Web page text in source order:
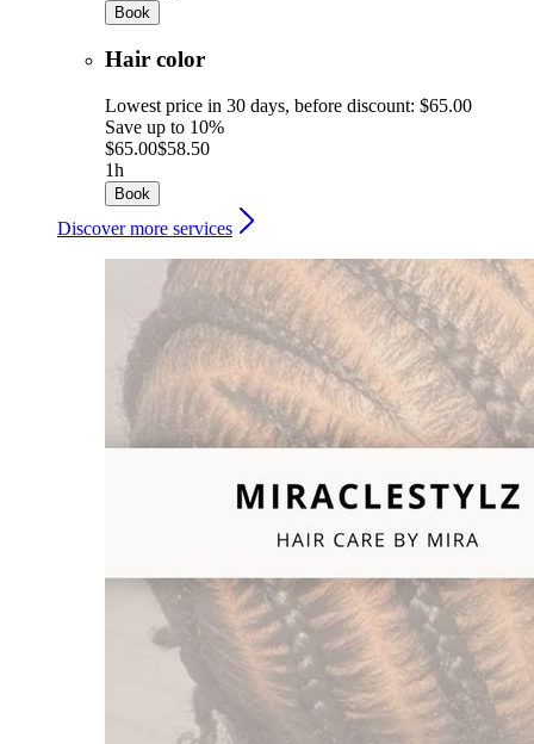
Book
Hair color
Lowest price in 30 days, before discount: $65.00
Save up to 10%
$65.00$58.50
1h
Book
Discover more services